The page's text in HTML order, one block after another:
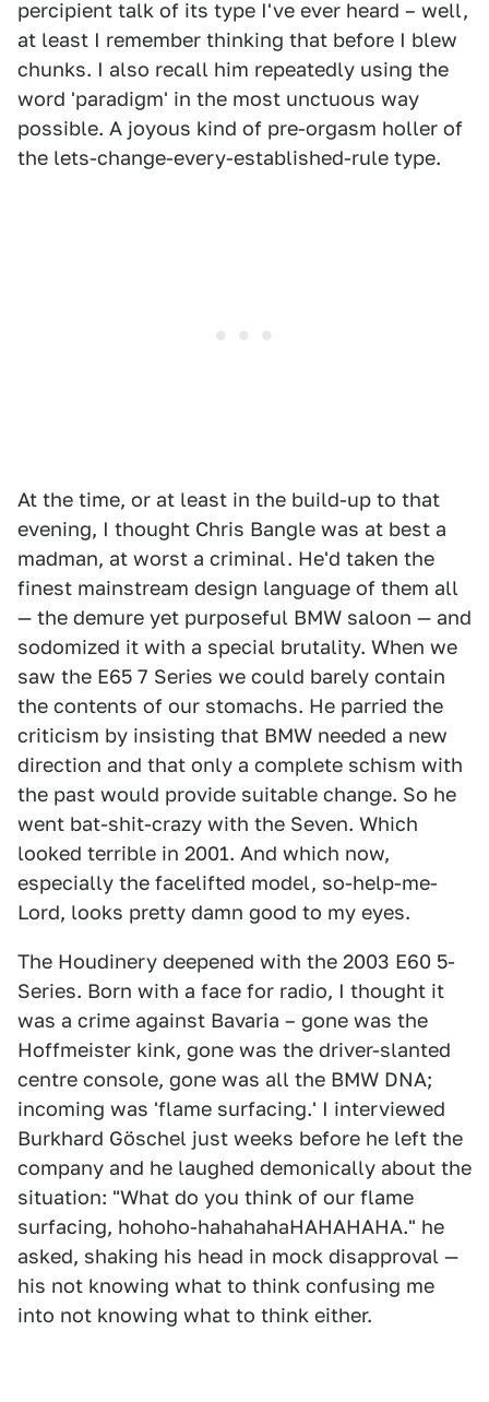
percipient talk of its type I've ever heard – well,
at least I remember thinking that before I blew
chunks. I also recall him repeatedly using the
word 'paradigm' in the most unctuous way
possible. A joyous kind of pre-orgasm holler of
the lets-change-every-established-rule type.
At the time, or at least in the build-up to that
evening, I thought Chris Bangle was at best a
madman, at worst a criminal. He'd taken the
finest mainstream design language of them all
— the demure yet purposeful BMW saloon — and
sodomized it with a special brutality. When we
saw the E65 7 Series we could barely contain
the contents of our stomachs. He parried the
criticism by insisting that BMW needed a new
direction and that only a complete schism with
the past would provide suitable change. So he
went bat-shit-crazy with the Seven. Which
looked terrible in 2001. And which now,
especially the facelifted model, so-help-me-
Lord, looks pretty damn good to my eyes.
The Houdinery deepened with the 2003 E60 5-
Series. Born with a face for radio, I thought it
was a crime against Bavaria – gone was the
Hoffmeister kink, gone was the driver-slanted
centre console, gone was all the BMW DNA;
incoming was 'flame surfacing.' I interviewed
Burkhard Göschel just weeks before he left the
company and he laughed demonically about the
situation: "What do you think of our flame
surfacing, hohoho-hahahahaHAHAHAHA." he
asked, shaking his head in mock disapproval —
his not knowing what to think confusing me
into not knowing what to think either.